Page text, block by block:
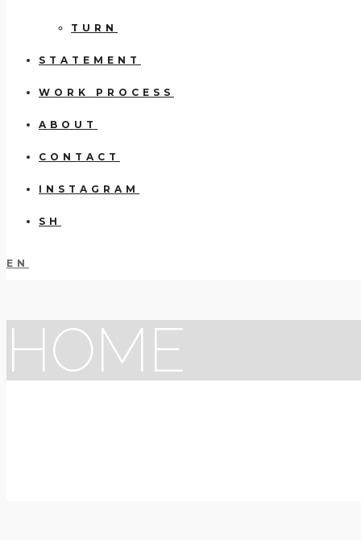
TURN
STATEMENT
WORK PROCESS
ABOUT
CONTACT
INSTAGRAM
SH
EN
HOME